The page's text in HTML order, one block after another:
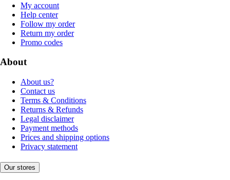
My account
Help center
Follow my order
Return my order
Promo codes
About
About us?
Contact us
Terms & Conditions
Returns & Refunds
Legal disclaimer
Payment methods
Prices and shipping options
Privacy statement
Our stores